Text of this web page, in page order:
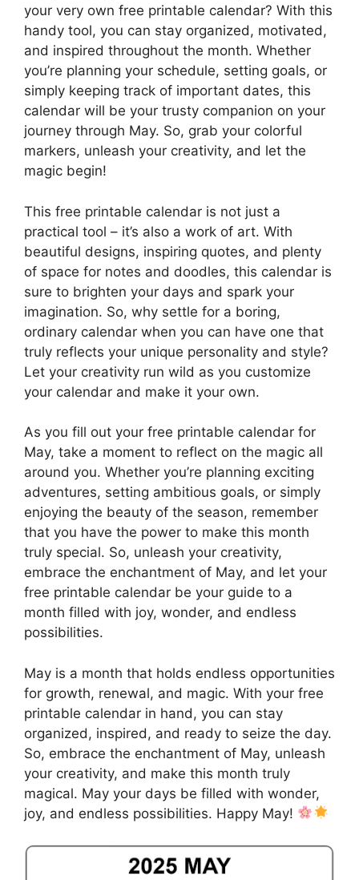
your very own free printable calendar? With this
handy tool, you can stay organized, motivated,
and inspired throughout the month. Whether
you’re planning your schedule, setting goals, or
simply keeping track of important dates, this
calendar will be your trusty companion on your
journey through May. So, grab your colorful
markers, unleash your creativity, and let the
magic begin!
This free printable calendar is not just a
practical tool – it’s also a work of art. With
beautiful designs, inspiring quotes, and plenty
of space for notes and doodles, this calendar is
sure to brighten your days and spark your
imagination. So, why settle for a boring,
ordinary calendar when you can have one that
truly reflects your unique personality and style?
Let your creativity run wild as you customize
your calendar and make it your own.
As you fill out your free printable calendar for
May, take a moment to reflect on the magic all
around you. Whether you’re planning exciting
adventures, setting ambitious goals, or simply
enjoying the beauty of the season, remember
that you have the power to make this month
truly special. So, unleash your creativity,
embrace the enchantment of May, and let your
free printable calendar be your guide to a
month filled with joy, wonder, and endless
possibilities.
May is a month that holds endless opportunities
for growth, renewal, and magic. With your free
printable calendar in hand, you can stay
organized, inspired, and ready to seize the day.
So, embrace the enchantment of May, unleash
your creativity, and make this month truly
magical. May your days be filled with wonder,
joy, and endless possibilities. Happy May!